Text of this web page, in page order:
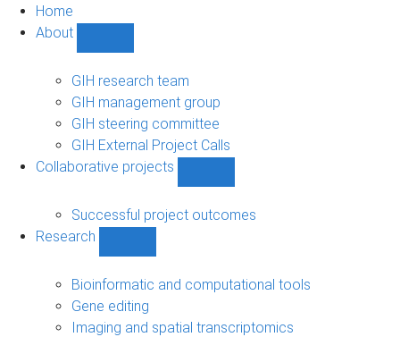
Home
About
sub-
navigation
GIH research team
GIH management group
GIH steering committee
GIH External Project Calls
Collaborative projects
projects
Successful project outcomes
Research
sub-
navigation
Bioinformatic and computational tools
Gene editing
Imaging and spatial transcriptomics